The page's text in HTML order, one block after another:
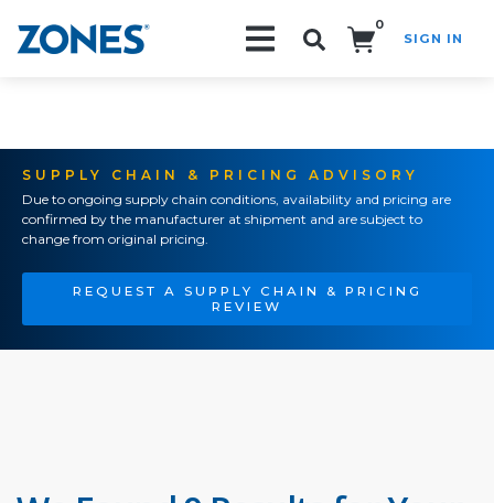
0
SIGN IN
SUPPLY CHAIN & PRICING ADVISORY
Due to ongoing supply chain conditions, availability and pricing are
confirmed by the manufacturer at shipment and are subject to
change from original pricing.
REQUEST A SUPPLY CHAIN & PRICING
REVIEW